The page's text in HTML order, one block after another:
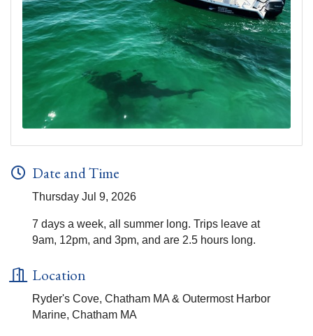
Date and Time
Thursday Jul 9, 2026
7 days a week, all summer long. Trips leave at
9am, 12pm, and 3pm, and are 2.5 hours long.
Location
Ryder's Cove, Chatham MA & Outermost Harbor
Marine, Chatham MA